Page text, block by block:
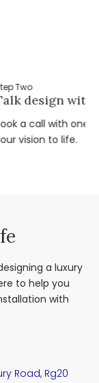
team and bring
a luxury
to help you
with
Road, Rg20